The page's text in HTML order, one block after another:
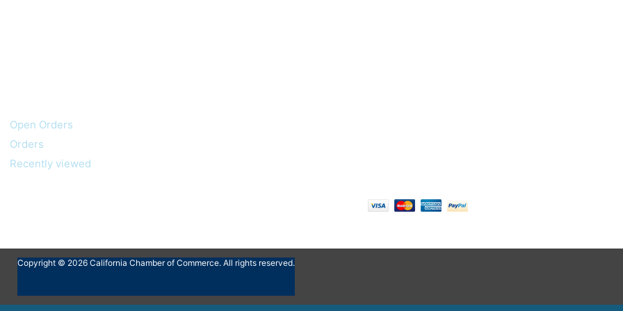
Open Orders
Orders
Recently viewed
Copyright © 2026 California Chamber of Commerce. All rights reserved.